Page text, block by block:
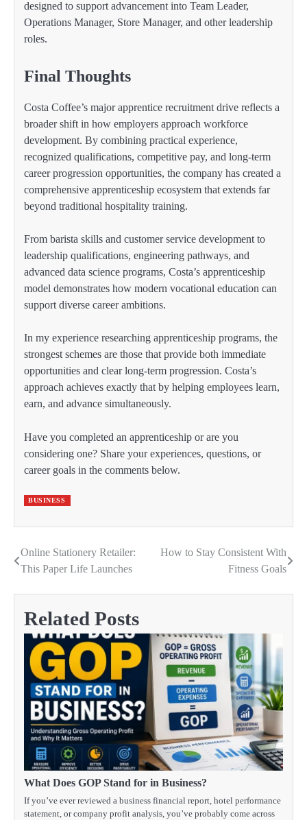
designed to support advancement into Team Leader,
Operations Manager, Store Manager, and other leadership
roles.
Final Thoughts
Costa Coffee’s major apprentice recruitment drive reflects a
broader shift in how employers approach workforce
development. By combining practical experience,
recognized qualifications, competitive pay, and long-term
career progression opportunities, the company has created a
comprehensive apprenticeship ecosystem that extends far
beyond traditional hospitality training.
From barista skills and customer service development to
leadership qualifications, engineering pathways, and
advanced data science programs, Costa’s apprenticeship
model demonstrates how modern vocational education can
support diverse career ambitions.
In my experience researching apprenticeship programs, the
strongest schemes are those that provide both immediate
opportunities and clear long-term progression. Costa’s
approach achieves exactly that by helping employees learn,
earn, and advance simultaneously.
Have you completed an apprenticeship or are you
considering one? Share your experiences, questions, or
career goals in the comments below.
BUSINESS
Post
Online Stationery Retailer:
This Paper Life Launches
How to Stay Consistent With
Fitness Goals
Related Posts
What Does GOP Stand for in Business?
If you’ve ever reviewed a business financial report, hotel performance
statement, or company profit analysis, you’ve probably come across